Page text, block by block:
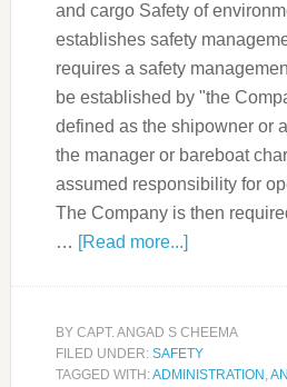
and cargo Safety of
establishes safety
requires a safety
be established by "the
defined as the shipowner or
the manager or bareboat
assumed responsibility for
The Company is then
… [Read more...]
BY CAPT. ANGAD S CHEEMA
FILED UNDER: SAFETY
TAGGED WITH:ADMINISTRATION ,